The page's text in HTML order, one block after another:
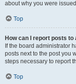
about why you were
Top
How can I report posts to
If the board administrator
posts next to the post you
steps necessary to report
Top